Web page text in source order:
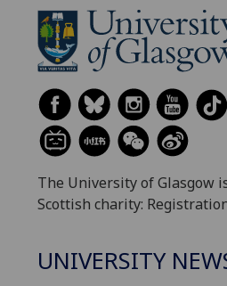
The University of Glasgow
Scottish charity:
UNIVERSITY